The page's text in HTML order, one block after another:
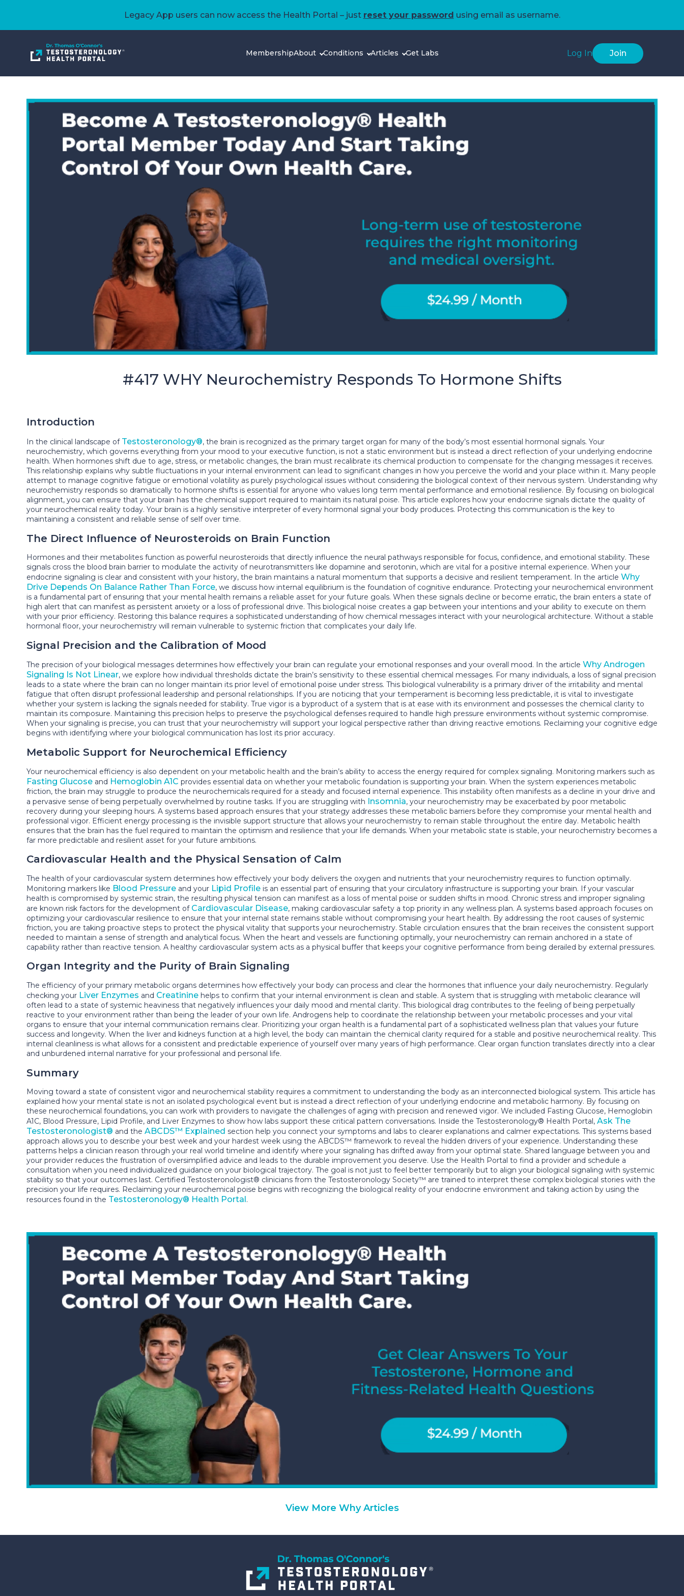
Legacy App users can now access the Health Portal – just reset your password using email as username.
MembershipAbout Conditions Articles Get Labs Log In Join
#417 WHY Neurochemistry Responds To Hormone Shifts
Introduction
In the clinical landscape of Testosteronology®, the brain is recognized as the primary target organ for many of the body’s most essential hormonal signals. Your
neurochemistry, which governs everything from your mood to your executive function, is not a static environment but is instead a direct reflection of your underlying endocrine
health. When hormones shift due to age, stress, or metabolic changes, the brain must recalibrate its chemical production to compensate for the changing messages it receives.
This relationship explains why subtle fluctuations in your internal environment can lead to significant changes in how you perceive the world and your place within it. Many people
attempt to manage cognitive fatigue or emotional volatility as purely psychological issues without considering the biological context of their nervous system. Understanding why
neurochemistry responds so dramatically to hormone shifts is essential for anyone who values long term mental performance and emotional resilience. By focusing on biological
alignment, you can ensure that your brain has the chemical support required to maintain its natural poise. This article explores how your endocrine signals dictate the quality of
your neurochemical reality today. Your brain is a highly sensitive interpreter of every hormonal signal your body produces. Protecting this communication is the key to
maintaining a consistent and reliable sense of self over time.
The Direct Influence of Neurosteroids on Brain Function
Hormones and their metabolites function as powerful neurosteroids that directly influence the neural pathways responsible for focus, confidence, and emotional stability. These
signals cross the blood brain barrier to modulate the activity of neurotransmitters like dopamine and serotonin, which are vital for a positive internal experience. When your
endocrine signaling is clear and consistent with your history, the brain maintains a natural momentum that supports a decisive and resilient temperament. In the article Why
Drive Depends On Balance Rather Than Force, we discuss how internal equilibrium is the foundation of cognitive endurance. Protecting your neurochemical environment
is a fundamental part of ensuring that your mental health remains a reliable asset for your future goals. When these signals decline or become erratic, the brain enters a state of
high alert that can manifest as persistent anxiety or a loss of professional drive. This biological noise creates a gap between your intentions and your ability to execute on them
with your prior efficiency. Restoring this balance requires a sophisticated understanding of how chemical messages interact with your neurological architecture. Without a stable
hormonal floor, your neurochemistry will remain vulnerable to systemic friction that complicates your daily life.
Signal Precision and the Calibration of Mood
The precision of your biological messages determines how effectively your brain can regulate your emotional responses and your overall mood. In the article Why Androgen
Signaling Is Not Linear, we explore how individual thresholds dictate the brain’s sensitivity to these essential chemical messages. For many individuals, a loss of signal precision
leads to a state where the brain can no longer maintain its prior level of emotional poise under stress. This biological vulnerability is a primary driver of the irritability and mental
fatigue that often disrupt professional leadership and personal relationships. If you are noticing that your temperament is becoming less predictable, it is vital to investigate
whether your system is lacking the signals needed for stability. True vigor is a byproduct of a system that is at ease with its environment and possesses the chemical clarity to
maintain its composure. Maintaining this precision helps to preserve the psychological defenses required to handle high pressure environments without systemic compromise.
When your signaling is precise, you can trust that your neurochemistry will support your logical perspective rather than driving reactive emotions. Reclaiming your cognitive edge
begins with identifying where your biological communication has lost its prior accuracy.
Metabolic Support for Neurochemical Efficiency
Your neurochemical efficiency is also dependent on your metabolic health and the brain’s ability to access the energy required for complex signaling. Monitoring markers such as
Fasting Glucose and Hemoglobin A1C provides essential data on whether your metabolic foundation is supporting your brain. When the system experiences metabolic
friction, the brain may struggle to produce the neurochemicals required for a steady and focused internal experience. This instability often manifests as a decline in your drive and
a pervasive sense of being perpetually overwhelmed by routine tasks. If you are struggling with Insomnia, your neurochemistry may be exacerbated by poor metabolic
recovery during your sleeping hours. A systems based approach ensures that your strategy addresses these metabolic barriers before they compromise your mental health and
professional vigor. Efficient energy processing is the invisible support structure that allows your neurochemistry to remain stable throughout the entire day. Metabolic health
ensures that the brain has the fuel required to maintain the optimism and resilience that your life demands. When your metabolic state is stable, your neurochemistry becomes a
far more predictable and resilient asset for your future ambitions.
Cardiovascular Health and the Physical Sensation of Calm
The health of your cardiovascular system determines how effectively your body delivers the oxygen and nutrients that your neurochemistry requires to function optimally.
Monitoring markers like Blood Pressure and your Lipid Profile is an essential part of ensuring that your circulatory infrastructure is supporting your brain. If your vascular
health is compromised by systemic strain, the resulting physical tension can manifest as a loss of mental poise or sudden shifts in mood. Chronic stress and improper signaling
are known risk factors for the development of Cardiovascular Disease, making cardiovascular safety a top priority in any wellness plan. A systems based approach focuses on
optimizing your cardiovascular resilience to ensure that your internal state remains stable without compromising your heart health. By addressing the root causes of systemic
friction, you are taking proactive steps to protect the physical vitality that supports your neurochemistry. Stable circulation ensures that the brain receives the consistent support
needed to maintain a sense of strength and analytical focus. When the heart and vessels are functioning optimally, your neurochemistry can remain anchored in a state of
capability rather than reactive tension. A healthy cardiovascular system acts as a physical buffer that keeps your cognitive performance from being derailed by external pressures.
Organ Integrity and the Purity of Brain Signaling
The efficiency of your primary metabolic organs determines how effectively your body can process and clear the hormones that influence your daily neurochemistry. Regularly
checking your Liver Enzymes and Creatinine helps to confirm that your internal environment is clean and stable. A system that is struggling with metabolic clearance will
often lead to a state of systemic heaviness that negatively influences your daily mood and mental clarity. This biological drag contributes to the feeling of being perpetually
reactive to your environment rather than being the leader of your own life. Androgens help to coordinate the relationship between your metabolic processes and your vital
organs to ensure that your internal communication remains clear. Prioritizing your organ health is a fundamental part of a sophisticated wellness plan that values your future
success and longevity. When the liver and kidneys function at a high level, the body can maintain the chemical clarity required for a stable and positive neurochemical reality. This
internal cleanliness is what allows for a consistent and predictable experience of yourself over many years of high performance. Clear organ function translates directly into a clear
and unburdened internal narrative for your professional and personal life.
Summary
Moving toward a state of consistent vigor and neurochemical stability requires a commitment to understanding the body as an interconnected biological system. This article has
explained how your mental state is not an isolated psychological event but is instead a direct reflection of your underlying endocrine and metabolic harmony. By focusing on
these neurochemical foundations, you can work with providers to navigate the challenges of aging with precision and renewed vigor. We included Fasting Glucose, Hemoglobin
A1C, Blood Pressure, Lipid Profile, and Liver Enzymes to show how labs support these critical pattern conversations. Inside the Testosteronology® Health Portal, Ask The
Testosteronologist® and the ABCDS™ Explained section help you connect your symptoms and labs to clearer explanations and calmer expectations. This systems based
approach allows you to describe your best week and your hardest week using the ABCDS™ framework to reveal the hidden drivers of your experience. Understanding these
patterns helps a clinician reason through your real world timeline and identify where your signaling has drifted away from your optimal state. Shared language between you and
your provider reduces the frustration of oversimplified advice and leads to the durable improvement you deserve. Use the Health Portal to find a provider and schedule a
consultation when you need individualized guidance on your biological trajectory. The goal is not just to feel better temporarily but to align your biological signaling with systemic
stability so that your outcomes last. Certified Testosteronologist® clinicians from the Testosteronology Society™ are trained to interpret these complex biological stories with the
precision your life requires. Reclaiming your neurochemical poise begins with recognizing the biological reality of your endocrine environment and taking action by using the
resources found in the Testosteronology® Health Portal .
View More Why Articles